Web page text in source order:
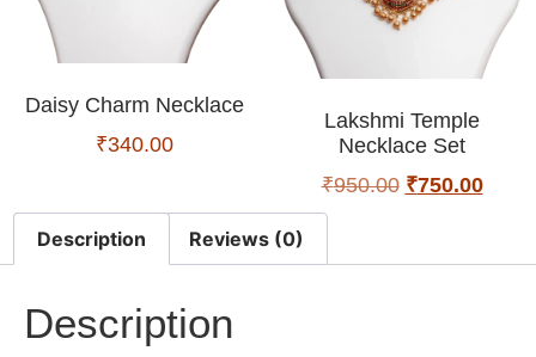
Daisy Charm Necklace
₹340.00
Lakshmi Temple
Necklace Set
₹950.00 ₹750.00
Description Reviews (0)
Description